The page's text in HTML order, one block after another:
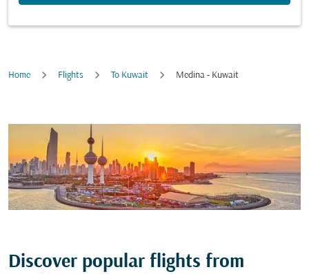
Home Flights To Kuwait Medina - Kuwait
Discover popular flights from